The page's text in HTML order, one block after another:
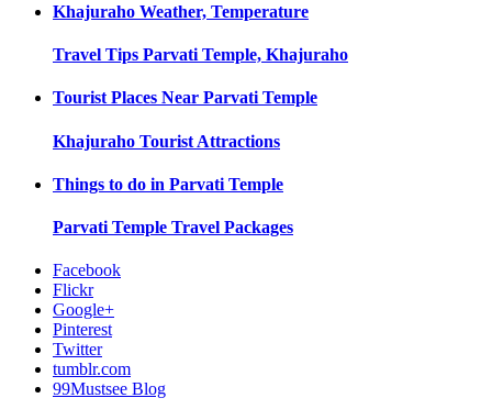
Khajuraho Weather, Temperature
Travel Tips Parvati Temple, Khajuraho
Tourist Places Near Parvati Temple
Khajuraho Tourist Attractions
Things to do in Parvati Temple
Parvati Temple Travel Packages
Facebook
Flickr
Google+
Pinterest
Twitter
tumblr.com
99Mustsee Blog